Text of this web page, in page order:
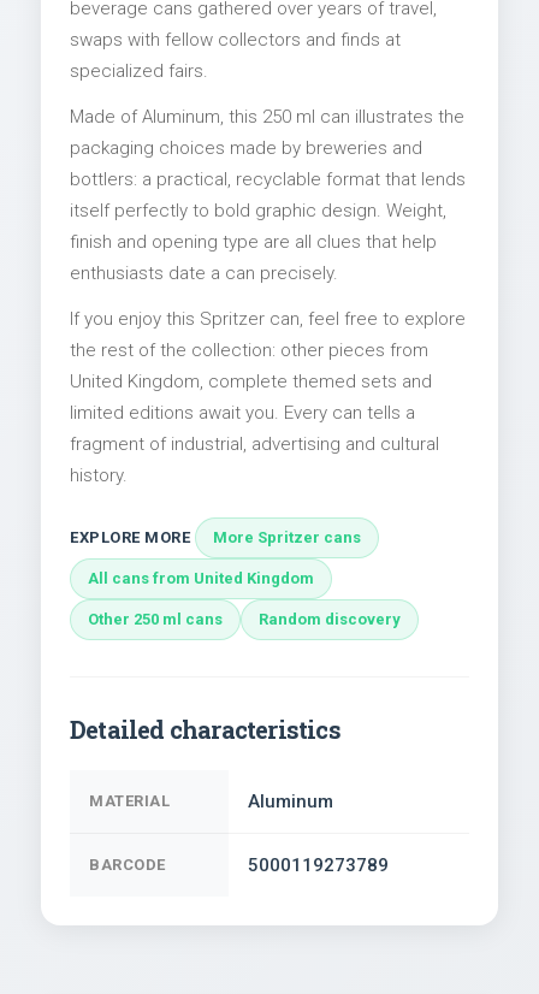
beverage cans gathered over years of travel,
swaps with fellow collectors and finds at
specialized fairs.
Made of Aluminum, this 250 ml can illustrates the
packaging choices made by breweries and
bottlers: a practical, recyclable format that lends
itself perfectly to bold graphic design. Weight,
finish and opening type are all clues that help
enthusiasts date a can precisely.
If you enjoy this Spritzer can, feel free to explore
the rest of the collection: other pieces from
United Kingdom, complete themed sets and
limited editions await you. Every can tells a
fragment of industrial, advertising and cultural
history.
EXPLORE MORE More Spritzer cans
All cans from United Kingdom
Other 250 ml cans Random discovery
Detailed characteristics
MATERIAL Aluminum
BARCODE 5000119273789